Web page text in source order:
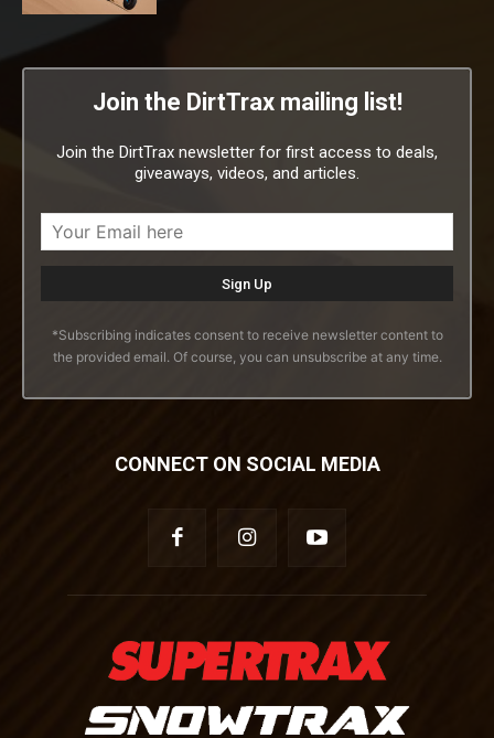
Join the DirtTrax mailing list!
Join the DirtTrax newsletter for first access to deals,
giveaways, videos, and articles.
*Subscribing indicates consent to receive newsletter content to
the provided email. Of course, you can unsubscribe at any time.
CONNECT ON SOCIAL MEDIA